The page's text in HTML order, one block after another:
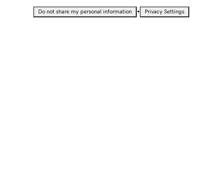
Do not share my personal information • Privacy Settings